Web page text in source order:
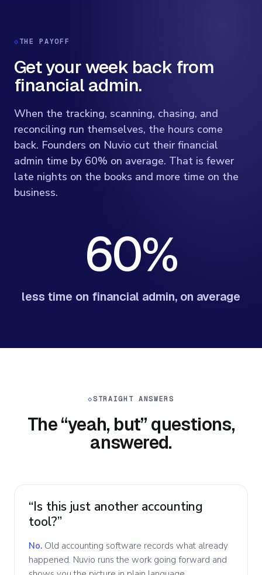
◇THE PAYOFF
Get your week back from
financial admin.
When the tracking, scanning, chasing, and
reconciling run themselves, the hours come
back. Founders on Nuvio cut their financial
admin time by 60% on average. That is fewer
late nights on the books and more time on the
business.
60%
less time on financial admin, on average
◇STRAIGHT ANSWERS
The “yeah, but” questions,
answered.
“Is this just another accounting
tool?”
No. Old accounting software records what already
happened. Nuvio runs the work going forward and